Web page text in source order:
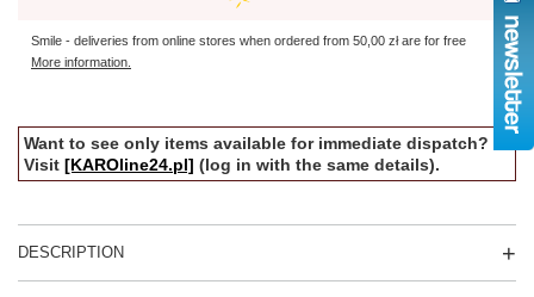
Smile - deliveries from online stores when ordered from 50,00 złare for free
More information.
Want to see only items available for immediate dispatch?
Visit [KAROline24.pl] (log in with the same details).
DESCRIPTION